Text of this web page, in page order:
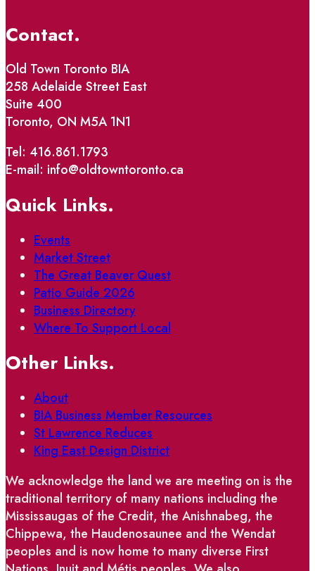
Contact.
Old Town Toronto BIA
258 Adelaide Street East
Suite 400
Toronto, ON M5A 1N1
Tel: 416.861.1793
E-mail: info@oldtowntoronto.ca
Quick Links.
Events
Market Street
The Great Beaver Quest
Patio Guide 2026
Business Directory
Where To Support Local
Other Links.
About
BIA Business Member Resources
St Lawrence Reduces
King East Design District
We acknowledge the land we are meeting on is the
traditional territory of many nations including the
Mississaugas of the Credit, the Anishnabeg, the
Chippewa, the Haudenosaunee and the Wendat
peoples and is now home to many diverse First